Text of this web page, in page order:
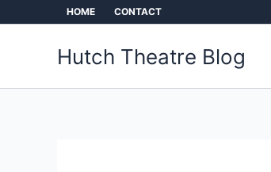
HOME CONTACT
Hutch Theatre Blog